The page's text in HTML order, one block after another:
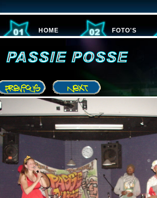
HOME FOTO'S